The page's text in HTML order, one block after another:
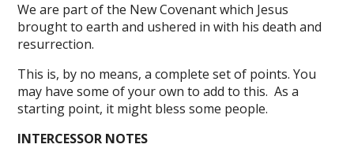
We are part of the New Covenant which Jesus
brought to earth and ushered in with his death and
resurrection.
This is, by no means, a complete set of points. You
may have some of your own to add to this. As a
starting point, it might bless some people.
INTERCESSOR NOTES